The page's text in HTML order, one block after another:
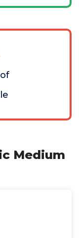
Medium